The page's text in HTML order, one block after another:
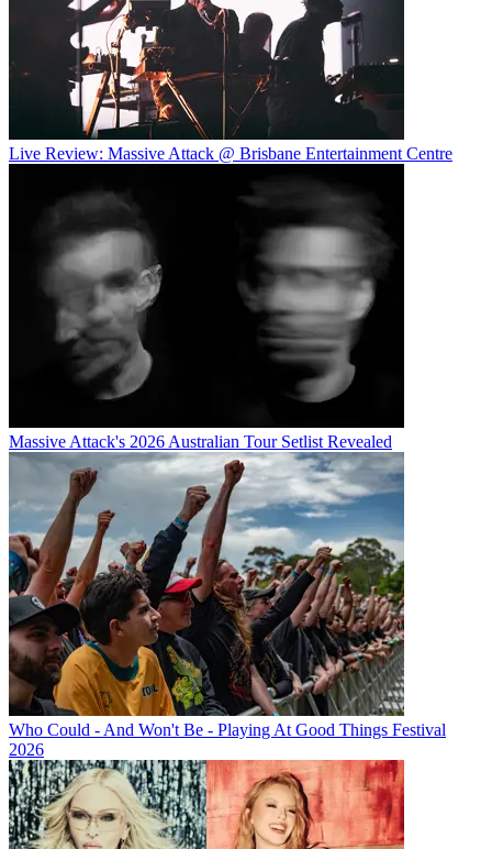
Live Review: Massive Attack @ Brisbane Entertainment Centre
Massive Attack's 2026 Australian Tour Setlist Revealed
Who Could - And Won't Be - Playing At Good Things Festival
2026